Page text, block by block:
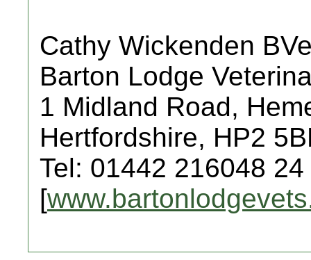
Cathy Wickenden
Barton Lodge
1 Midland Road,
Hertfordshire, HP2
Tel: 01442 216048
[